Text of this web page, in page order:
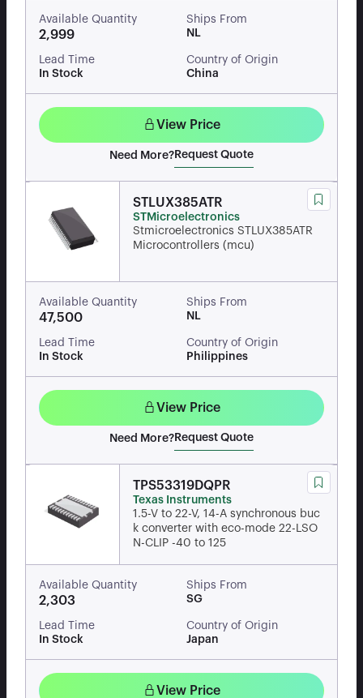
Available Quantity
2,999
Ships From
NL
Lead Time
In Stock
Country of Origin
China
View Price
Need More? Request Quote
STLUX385ATR
STMicroelectronics
Stmicroelectronics STLUX385ATR
Microcontrollers (mcu)
Available Quantity
47,500
Ships From
NL
Lead Time
In Stock
Country of Origin
Philippines
View Price
Need More? Request Quote
TPS53319DQPR
Texas Instruments
1.5-V to 22-V, 14-A synchronous buc
k converter with eco-mode 22-LSO
N-CLIP -40 to 125
Available Quantity
2,303
Ships From
SG
Lead Time
In Stock
Country of Origin
Japan
View Price